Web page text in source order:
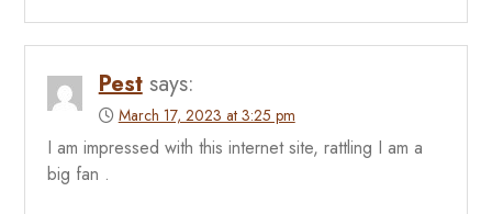
Pest says:
March 17, 2023 at 3:25 pm
I am impressed with this internet site, rattling I am a
big fan .